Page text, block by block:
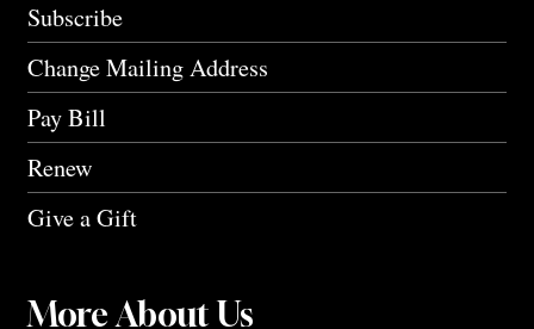
Subscribe
Change Mailing Address
Pay Bill
Renew
Give a Gift
More About Us